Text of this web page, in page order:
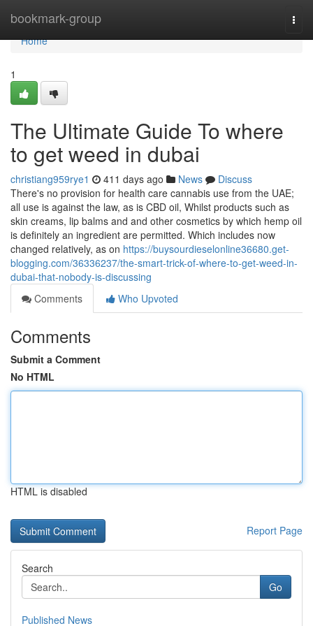
bookmark-group
Home
Home
1
The Ultimate Guide To where
to get weed in dubai
christiang959rye1 411 days ago News
Discuss
There's no provision for health care cannabis use from the UAE;
all use is against the law, as is CBD oil, Whilst products such as
skin creams, lip balms and and other cosmetics by which hemp oil
is definitely an ingredient are permitted. Which includes now
changed relatively, as on https://buysourdieselonline36680.get-
blogging.com/36336237/the-smart-trick-of-where-to-get-weed-in-
dubai-that-nobody-is-discussing
Comments
Who Upvoted
Comments
Submit a Comment
No HTML
HTML is disabled
Report Page
Search
Go
Published News